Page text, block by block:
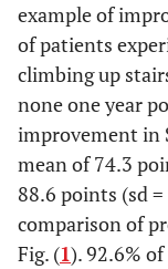
example of
of patients
climbing up
none one year
improvement in
mean of 74.3
88.6 points (sd
comparison of
Fig. (1). 92.6%